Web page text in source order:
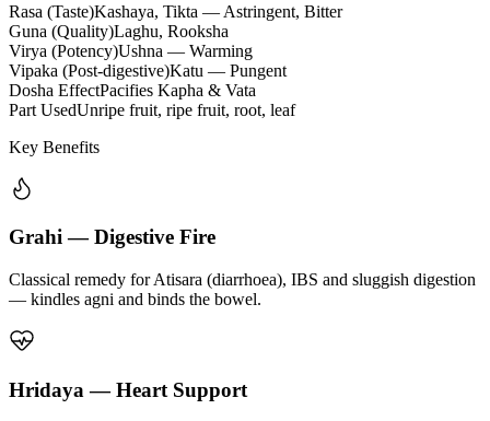
Rasa (Taste)Kashaya, Tikta — Astringent, Bitter
Guna (Quality)Laghu, Rooksha
Virya (Potency)Ushna — Warming
Vipaka (Post-digestive)Katu — Pungent
Dosha EffectPacifies Kapha & Vata
Part UsedUnripe fruit, ripe fruit, root, leaf
Key Benefits
Grahi — Digestive Fire
Classical remedy for Atisara (diarrhoea), IBS and sluggish digestion
— kindles agni and binds the bowel.
Hridaya — Heart Support